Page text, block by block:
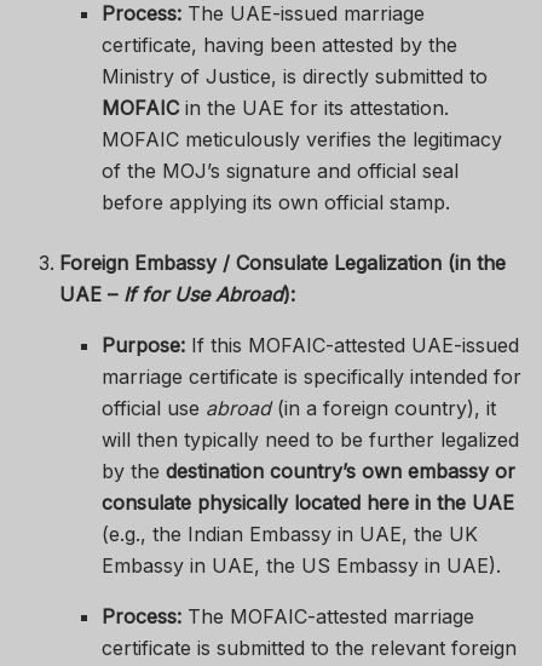
Process:The UAE-issued marriage
certificate, having been attested by the
Ministry of Justice, is directly submitted to
MOFAICin the UAE for its attestation.
MOFAIC meticulously verifies the legitimacy
of the MOJ’s signature and official seal
before applying its own official stamp.
Foreign Embassy / Consulate Legalization (in the
UAE – If for Use Abroad):
Purpose:If this MOFAIC-attested UAE-issued
marriage certificate is specifically intended for
official use abroad(in a foreign country), it
will then typically need to be further legalized
by the destination country’s own embassy or
consulate physically located here in the UAE
(e.g., the Indian Embassy in UAE, the UK
Embassy in UAE, the US Embassy in UAE).
Process:The MOFAIC-attested marriage
certificate is submitted to the relevant foreign